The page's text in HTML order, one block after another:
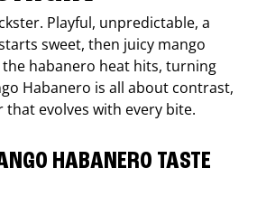
Playful, unpredictable, a
sweet, then juicy mango
habanero heat hits, turning
Habanero is all about contrast,
evolves with every bite.
HABANERO TASTE